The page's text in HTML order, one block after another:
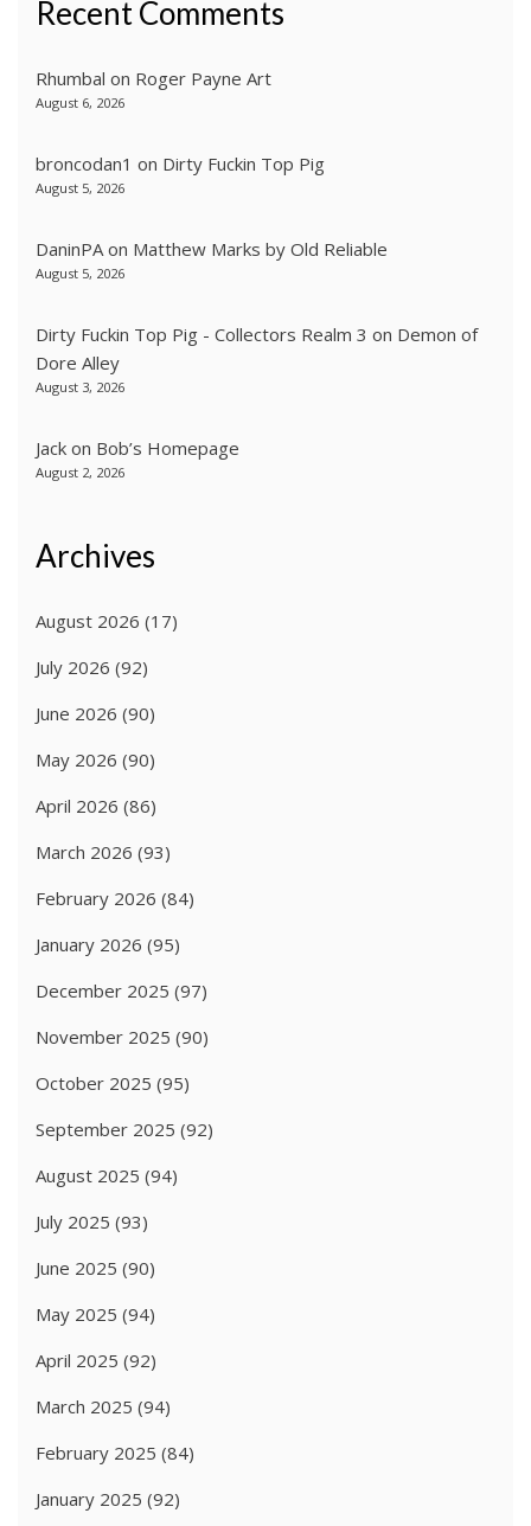
Recent Comments
Rhumbal on Roger Payne Art
August 6, 2026
broncodan1 on Dirty Fuckin Top Pig
August 5, 2026
DaninPA on Matthew Marks by Old Reliable
August 5, 2026
Dirty Fuckin Top Pig - Collectors Realm 3 on Demon of
Dore Alley
August 3, 2026
Jack on Bob’s Homepage
August 2, 2026
Archives
August 2026 (17)
July 2026 (92)
June 2026 (90)
May 2026 (90)
April 2026 (86)
March 2026 (93)
February 2026 (84)
January 2026 (95)
December 2025 (97)
November 2025 (90)
October 2025 (95)
September 2025 (92)
August 2025 (94)
July 2025 (93)
June 2025 (90)
May 2025 (94)
April 2025 (92)
March 2025 (94)
February 2025 (84)
January 2025 (92)